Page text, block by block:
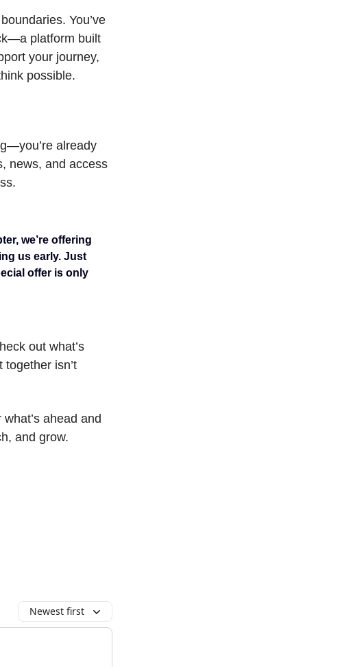
You’ve
platform built
your journey,
possible.
already
news, and access
we’re offering
us early. Just
offer is only
out what’s
together isn’t
ahead and
and grow.
Newest first